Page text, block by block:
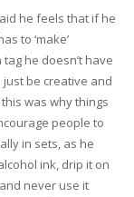
he feels that if he
to ‘make’
he doesn’t have
be creative and
was why things
people to
in sets, as he
ink, drip it on
never use it